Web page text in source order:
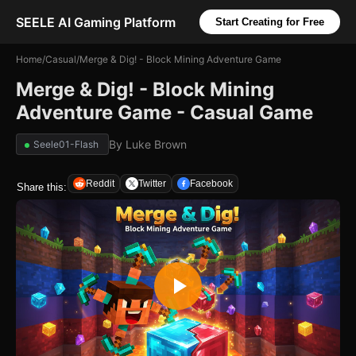
SEELE AI Gaming Platform Start Creating for Free
Home/Casual/Merge & Dig! - Block Mining Adventure Game
Merge & Dig! - Block Mining
Adventure Game - Casual Game
Seele01-Flash By Luke Brown
Share this: Reddit Twitter Facebook